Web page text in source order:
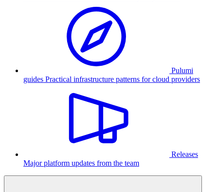
Pulumi
guides Practical infrastructure patterns for cloud providers
Releases
Major platform updates from the team